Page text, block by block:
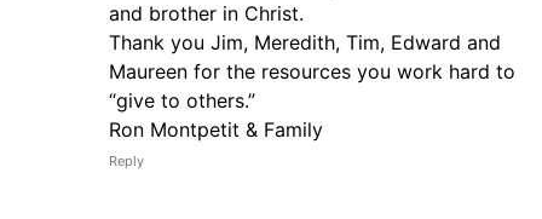
and brother in Christ.
Thank you Jim, Meredith, Tim, Edward and
Maureen for the resources you work hard to
“give to others.”
Ron Montpetit & Family
Reply